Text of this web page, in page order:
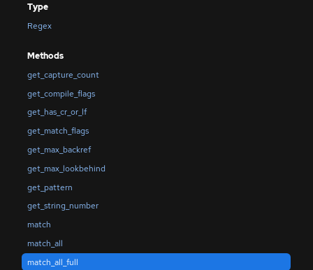
Type
Regex
Methods
get_capture_count
get_compile_flags
get_has_cr_or_lf
get_match_flags
get_max_backref
get_max_lookbehind
get_pattern
get_string_number
match
match_all
match_all_full